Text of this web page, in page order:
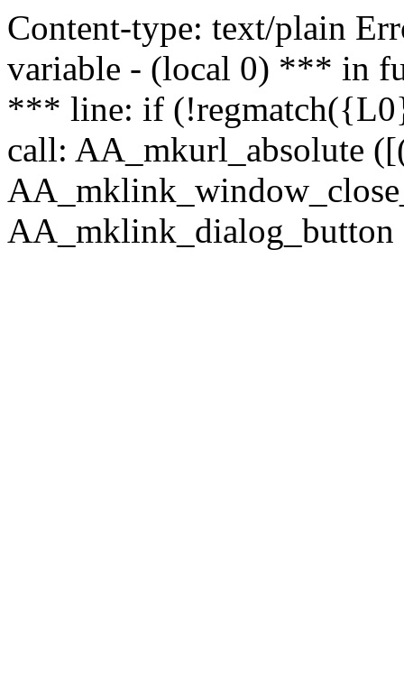
Content-type: text/plain
variable - (local 0) *** in
*** line: if
call: AA_mkurl_absolute